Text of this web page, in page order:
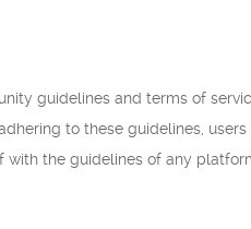
guidelines and terms of
to these guidelines,
the guidelines of any